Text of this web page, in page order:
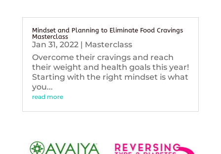
Mindset and Planning to Eliminate Food Cravings
Masterclass
Jan 31, 2022| Masterclass
Overcome their cravings and reach
their weight and health goals this year!
Starting with the right mindset is what
you...
read more